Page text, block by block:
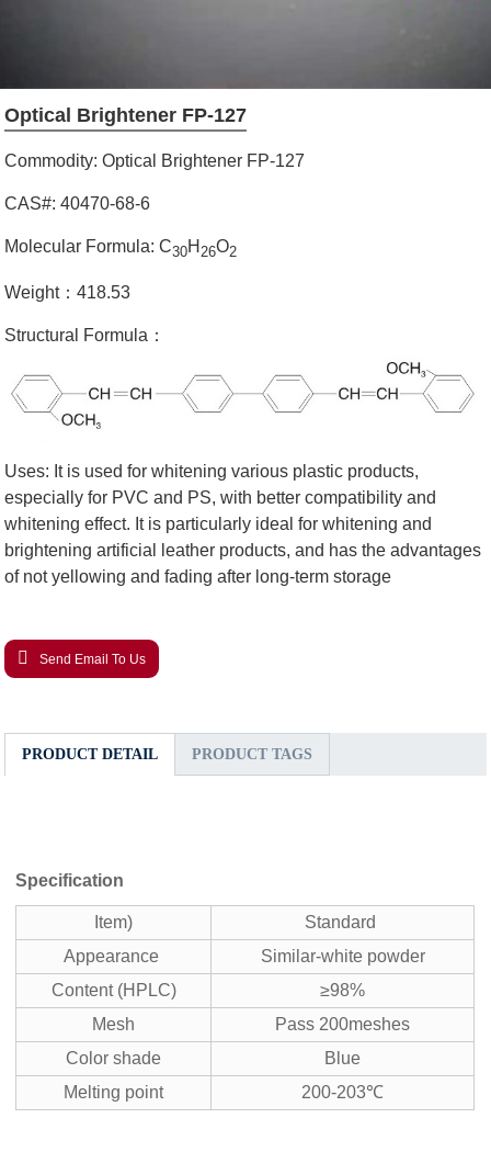
Optical Brightener FP-127
Commodity: Optical Brightener FP-127
CAS#: 40470-68-6
Molecular Formula: C30H 26O2
Weight：418.53
Structural Formula：
Uses: It is used for whitening various plastic products,
especially for PVC and PS, with better compatibility and
whitening effect. It is particularly ideal for whitening and
brightening artificial leather products, and has the advantages
of not yellowing and fading after long-term storage
Send Email To Us
PRODUCT DETAIL PRODUCT TAGS
Specification
Item)
Standard
Appearance
Similar-white powder
Content (HPLC)
≥98%
Mesh
Pass 200meshes
Color shade
Blue
Melting point
200-203℃